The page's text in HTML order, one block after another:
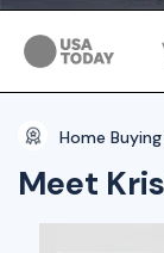
Home
Meet